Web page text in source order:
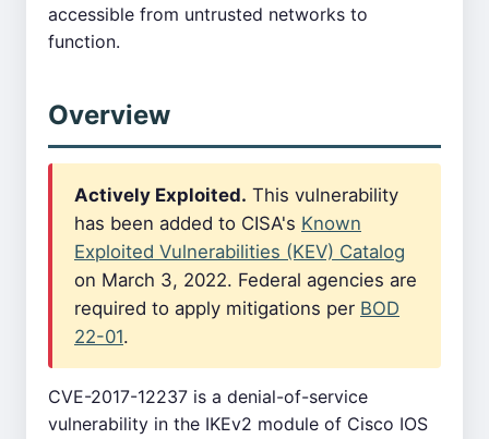
accessible from untrusted networks to
function.
Overview
Actively Exploited. This vulnerability
has been added to CISA's Known
Exploited Vulnerabilities (KEV) Catalog
on March 3, 2022. Federal agencies are
required to apply mitigations per BOD
22-01.
CVE-2017-12237 is a denial-of-service
vulnerability in the IKEv2 module of Cisco IOS